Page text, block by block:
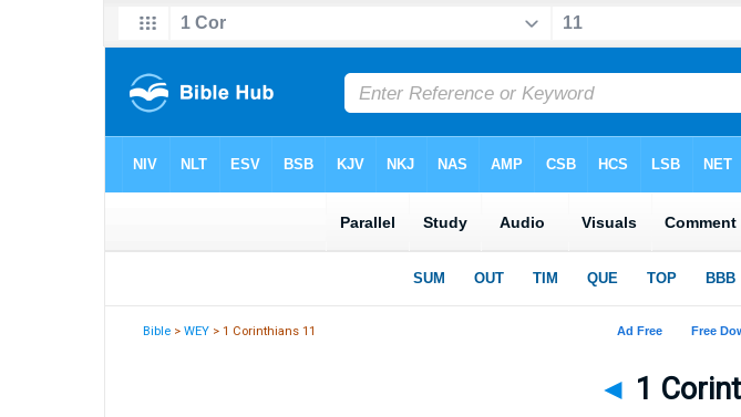
Bible >WEY > 1 Corinthians 11
◄ 1